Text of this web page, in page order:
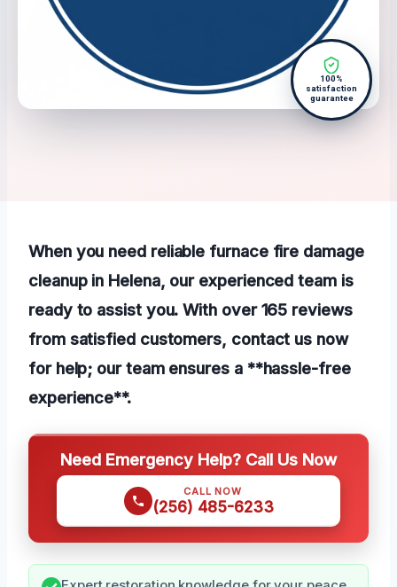
100%
satisfaction
guarantee
When you need reliable furnace fire damage
cleanup in Helena, our experienced team is
ready to assist you. With over 165 reviews
from satisfied customers, contact us now
for help; our team ensures a **hassle-free
experience**.
Need Emergency Help? Call Us Now
CALL NOW
(256) 485-6233